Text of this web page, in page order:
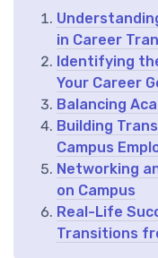
in Career
Identifying
Your Career
Balancing
Building
Campus
Networking
on Campus
Real-Life
Transitions